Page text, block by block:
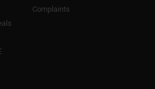
Complaints